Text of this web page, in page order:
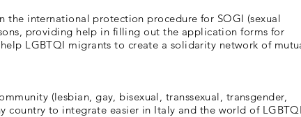
the international protection procedure for SOGI (sexual
providing help in filling out the application forms for
LGBTQI migrants to create a solidarity network of
(lesbian, gay, bisexual, transsexual, transgender,
country to integrate easier in Italy and the world of